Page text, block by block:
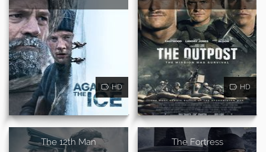
HD HD
The 12th Man The Fortress